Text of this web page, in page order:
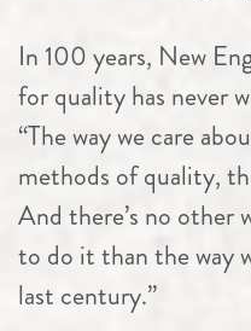
In 100 years, New
for quality has never
“The way we care
methods of quality,
And there’s no other
to do it than the way
last century.”